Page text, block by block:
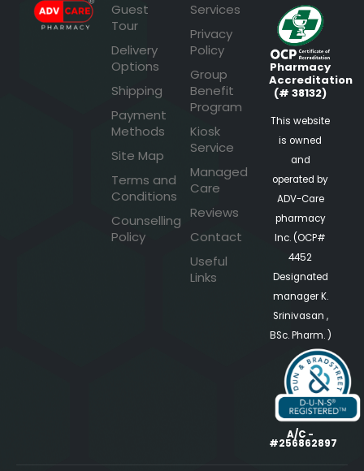
Guest
Tour
Delivery
Options
Shipping
Payment
Methods
Site Map
Terms and
Conditions
Counselling
Policy
Services
Privacy
Policy
Group
Benefit
Program
Kiosk
Service
Managed
Care
Reviews
Contact
Useful
Links
Pharmacy
Accreditation
(# 38132)
This website
is owned
and
operated by
ADV-Care
pharmacy
Inc. (OCP#
4452
Designated
manager K.
Srinivasan ,
BSc. Pharm. )
A/C -
#256862897